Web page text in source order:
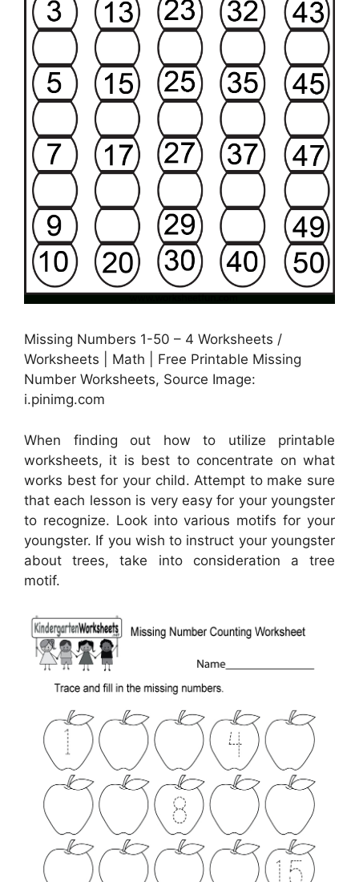
Missing Numbers 1-50 – 4 Worksheets /
Worksheets | Math | Free Printable Missing
Number Worksheets, Source Image:
i.pinimg.com
When finding out how to utilize printable
worksheets, it is best to concentrate on what
works best for your child. Attempt to make sure
that each lesson is very easy for your youngster
to recognize. Look into various motifs for your
youngster. If you wish to instruct your youngster
about trees, take into consideration a tree
motif.